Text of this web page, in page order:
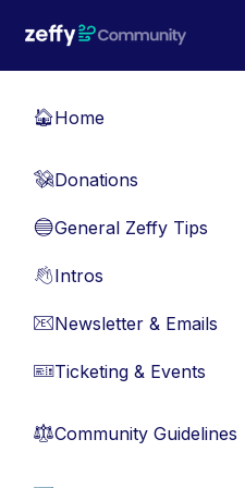
🏠Home
💸Donations
🔵General Zeffy Tips
👋Intros
📧Newsletter & Emails
🎫Ticketing & Events
⚖︎Community Guidelines